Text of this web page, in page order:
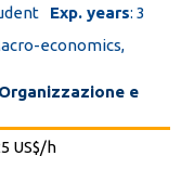
Exp. years: 3
economics,
e
US$/h